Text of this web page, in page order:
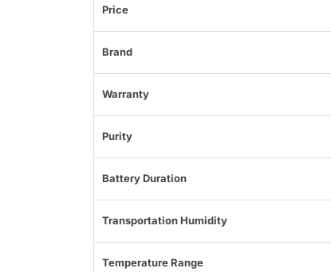
Price
Brand
Warranty
Purity
Battery Duration
Transportation Humidity
Temperature Range